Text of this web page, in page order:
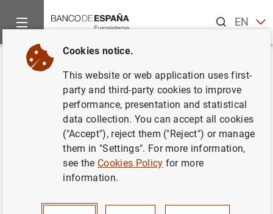
ENES
Home News and events
Back
ECB supports new European
directive for electronic
payments
Cookies notice.
This website or web application uses first-
party and third-party cookies to improve
performance, presentation and statistical
data collection. You can accept all cookies
("Accept"), reject them ("Reject") or manage
them in "Settings". For more information,
see the Cookies Policy for more
information.